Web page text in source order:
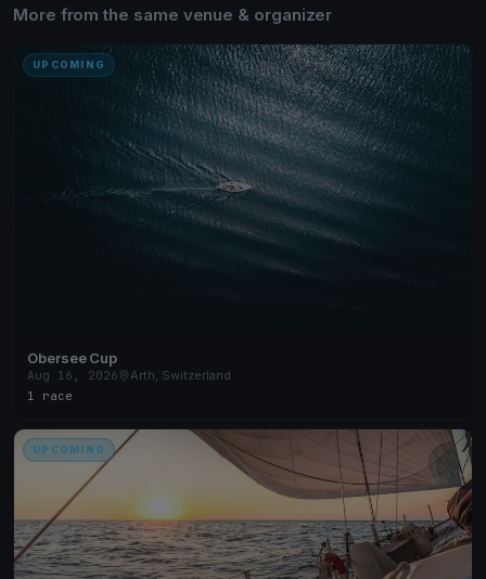
More from the same venue & organizer
UPCOMING
Obersee Cup
Aug 16, 2026
Arth, Switzerland
1 race
UPCOMING